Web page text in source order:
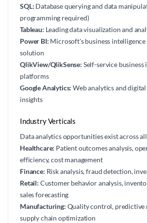
SQL: Database querying and data
programming required)
Tableau: Leading data visualization and
Power BI: Microsoft's business intelligence
solution
QlikView/QlikSense: Self-service business
platforms
Google Analytics: Web analytics and
insights
Industry Verticals
Data analytics opportunities exist across
Healthcare: Patient outcomes analysis,
efficiency, cost management
Finance: Risk analysis, fraud detection,
Retail: Customer behavior analysis,
sales forecasting
Manufacturing: Quality control, predictive
supply chain optimization